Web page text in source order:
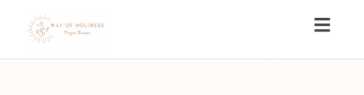
Toggle